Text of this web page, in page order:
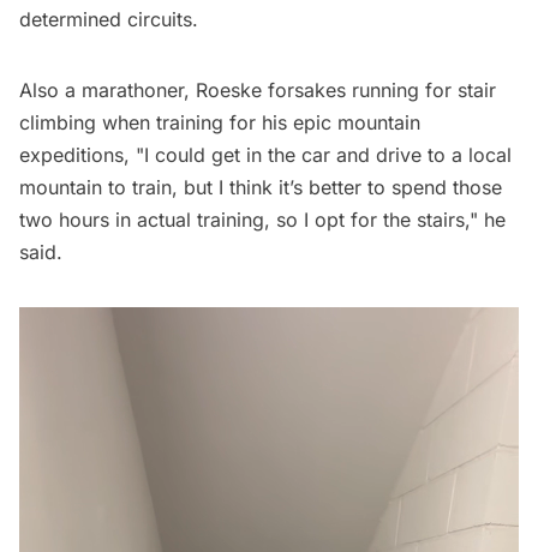
determined circuits.
Also a marathoner, Roeske forsakes running for stair
climbing when training for his epic mountain
expeditions, "I could get in the car and drive to a local
mountain to train, but I think it’s better to spend those
two hours in actual training, so I opt for the stairs," he
said.